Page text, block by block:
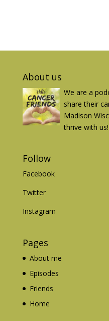
About us
We are a
share their
Madison
thrive with us!
Follow
Facebook
Twitter
Instagram
Pages
About me
Episodes
Friends
Home